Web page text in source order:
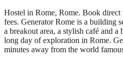
Hostel in Rome, Rome. Book
fees. Generator Rome is a building
a breakout area, a stylish café and
long day of exploration in Rome.
minutes away from the world